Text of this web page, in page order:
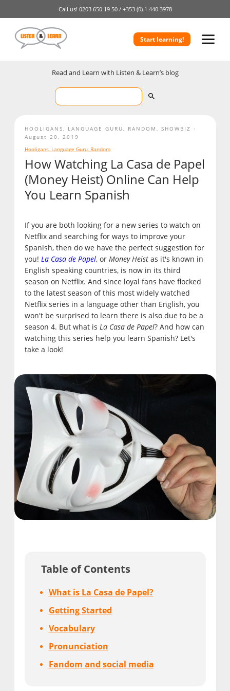
Call us! 0203 650 19 50 / +353 (0) 1 440 3978
Start learning!
Read and Learn with Listen & Learn’s blog
How Watching La Casa de Papel
(Money Heist) Online Can Help
You Learn Spanish
If you are both looking for a new series to watch on
Netflix and searching for ways to improve your
Spanish, then do we have the perfect suggestion for
you! La Casa de Papel, or Money Heistas it's known in
English speaking countries, is now in its third
season on Netflix. And since loyal fans have flocked
to the latest season of this most widely watched
Netflix series in a language other than English, you
won't be surprised to learn there is also due to be a
season 4. But what is La Casa de Papel? And how can
watching this series help you learn Spanish? Let's
take a look!
Table of Contents
What is La Casa de Papel?
Getting Started
Vocabulary
Pronunciation
Fandom and social media
HOOLIGANS LANGUAGE GURU RANDOM
SHOWBIZ
August 20, 2019
Hooligans, Language Guru, Random